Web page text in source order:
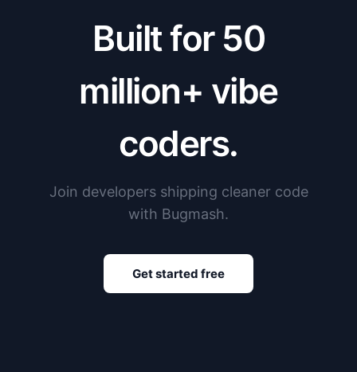
Built for 50
million+ vibe
coders.
Join developers shipping cleaner code
with Bugmash.
Get started free